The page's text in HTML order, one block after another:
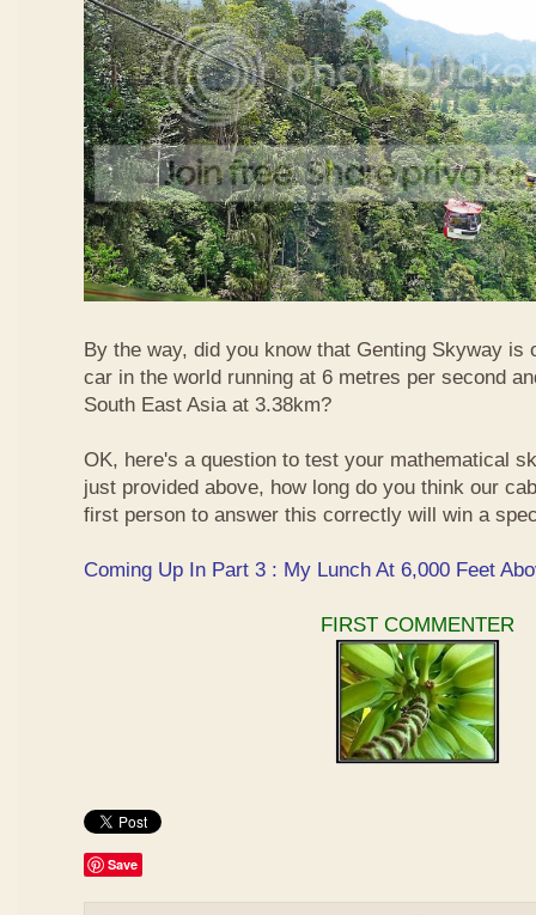
By the way, did you know that Genting Skyway is
car in the world running at 6 metres per second
South East Asia at 3.38km?
OK, here's a question to test your mathematical
just provided above, how long do you think our
first person to answer this correctly will win a
Coming Up In Part 3 : My Lunch At 6,000 Feet
FIRST COMMENTER
Save